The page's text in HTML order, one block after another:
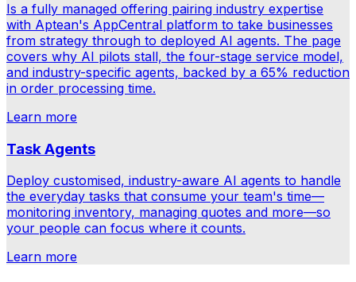
Is a fully managed offering pairing industry expertise
with Aptean's AppCentral platform to take businesses
from strategy through to deployed AI agents. The page
covers why AI pilots stall, the four-stage service model,
and industry-specific agents, backed by a 65% reduction
in order processing time.
Learn more
Task Agents
Deploy customised, industry-aware AI agents to handle
the everyday tasks that consume your team's time—
monitoring inventory, managing quotes and more—so
your people can focus where it counts.
Learn more